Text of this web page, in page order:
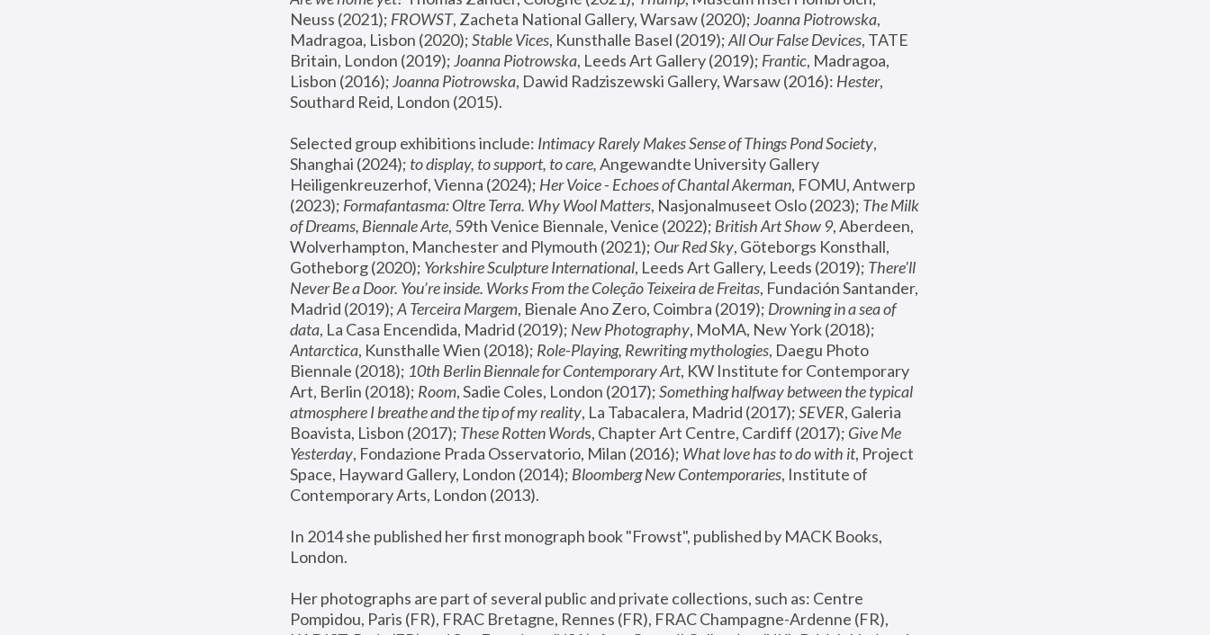
Neuss (2021); FROWST, Zacheta National Gallery, Warsaw (2020); Joanna Piotrowska,
Madragoa, Lisbon (2020); Stable Vices, Kunsthalle Basel (2019); All Our False Devices, TATE
Britain, London (2019); Joanna Piotrowska, Leeds Art Gallery (2019); Frantic, Madragoa,
Lisbon (2016); Joanna Piotrowska, Dawid Radziszewski Gallery, Warsaw (2016): Hester,
Southard Reid, London (2015).
Selected group exhibitions include: Intimacy Rarely Makes Sense of Things Pond Society,
Shanghai (2024); to display, to support, to care, Angewandte University Gallery
Heiligenkreuzerhof, Vienna (2024); Her Voice - Echoes of Chantal Akerman, FOMU, Antwerp
(2023); Formafantasma: Oltre Terra. Why Wool Matters, Nasjonalmuseet Oslo (2023); The Milk
of Dreams, Biennale Arte, 59th Venice Biennale, Venice (2022); British Art Show 9, Aberdeen,
Wolverhampton, Manchester and Plymouth (2021); Our Red Sky, Göteborgs Konsthall,
Gotheborg (2020); Yorkshire Sculpture International, Leeds Art Gallery, Leeds (2019); There'll
Never Be a Door. You’re inside. Works From the Coleção Teixeira de Freitas, Fundación Santander,
Madrid (2019); A Terceira Margem, Bienale Ano Zero, Coimbra (2019); Drowning in a sea of
data, La Casa Encendida, Madrid (2019); New Photography
Antarctica, Kunsthalle Wien (2018); Role-Playing, Rewriting mythologies, Daegu Photo
Biennale (2018); 10th Berlin Biennale for Contemporary Art, KW Institute for Contemporary
Art, Berlin (2018); Room, Sadie Coles, London (2017); Something halfway between the typical
atmosphere I breathe and the tip of my reality, La Tabacalera, Madrid (2017); SEVER, Galeria
Boavista, Lisbon (2017); These Rotten Words, Chapter Art Centre, Cardiff (2017); Give Me
Yesterday, Fondazione Prada Osservatorio, Milan (2016); What love has to do with it, Project
Space, Hayward Gallery, London (2014); Bloomberg New Contemporaries, Institute of
Contemporary Arts, London (2013).
In 2014 she published her first monograph book "Frowst", published by MACK Books,
London.
Her photographs are part of several public and private collections, such as: Centre
Pompidou, Paris (FR), FRAC Bretagne, Rennes (FR), FRAC Champagne-Ardenne (FR),